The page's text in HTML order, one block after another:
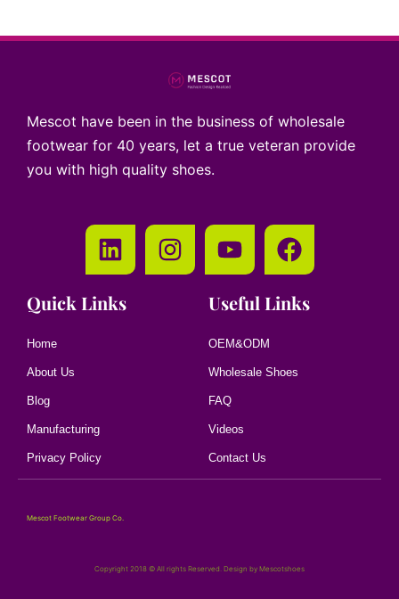
Mescot have been in the business of wholesale
footwear for 40 years, let a true veteran provide
you with high quality shoes.
Quick Links
Home
About Us
Blog
Manufacturing
Privacy Policy
Useful Links
OEM&ODM
Wholesale Shoes
FAQ
Videos
Contact Us
Mescot Footwear Group Co.
Copyright 2018 © All rights Reserved. Design by Mescotshoes